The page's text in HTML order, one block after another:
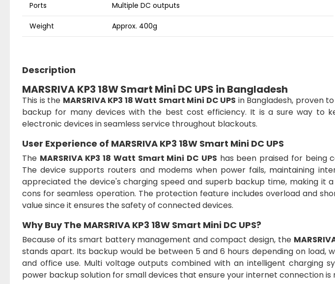
Ports Multiple DC outputs
Weight Approx. 400g
Description
MARSRIVA KP3 18W Smart Mini DC UPS in Bangladesh
This is the MARSRIVA KP3 18 Watt Smart Mini DC UPS in Bangladesh, proven
backup for many devices with the best cost efficiency. It is a sure way to
electronic devices in seamless service throughout blackouts.
User Experience of MARSRIVA KP3 18W Smart Mini DC UPS
The MARSRIVA KP3 18 Watt Smart Mini DC UPS has been praised for being
The device supports routers and modems when power fails, maintaining
appreciated the device's charging speed and superb backup time, making it
cons for seamless operation. The protection feature includes overload and
value since it ensures the safety of connected devices.
Why Buy The MARSRIVA KP3 18W Smart Mini DC UPS?
Because of its smart battery management and compact design, the
stands apart. Its backup would be between 5 and 6 hours depending on load,
and office use. Multi voltage outputs combined with an intelligent charging
power backup solution for small devices that ensure your internet connection is